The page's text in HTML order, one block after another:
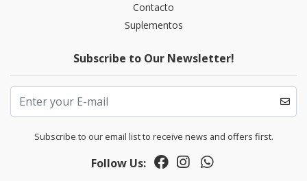
Contacto
Suplementos
Subscribe to Our Newsletter!
Subscribe to our email list to receive news and offers first.
Follow Us: